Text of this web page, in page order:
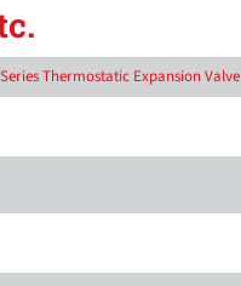
Thermostatic Expansion Valve